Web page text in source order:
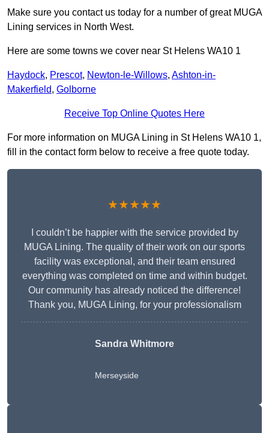
Make sure you contact us today for a number of great MUGA
Lining services in North West.
Here are some towns we cover near St Helens WA10 1
Haydock, Prescot, Newton-le-Willows, Ashton-in-
Makerfield, Golborne
Receive Top Online Quotes Here
For more information on MUGA Lining in St Helens WA10 1,
fill in the contact form below to receive a free quote today.
★★★★★
I couldn’t be happier with the service provided by
MUGA Lining. The quality of their work on our sports
facility was exceptional, and their team ensured
everything was completed on time and within budget.
Our community has already noticed the difference!
Thank you, MUGA Lining, for your professionalism
Sandra Whitmore
Merseyside